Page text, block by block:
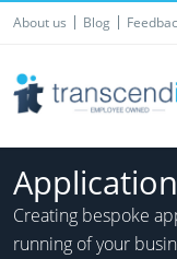
About us Blog
Creating bespoke
running of your